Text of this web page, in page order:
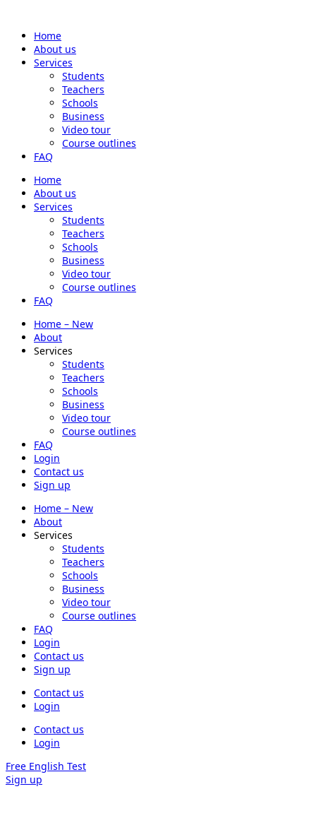
Home
About us
Services
Students
Teachers
Schools
Business
Video tour
Course outlines
FAQ
Home
About us
Services
Students
Teachers
Schools
Business
Video tour
Course outlines
FAQ
Home – New
About
Services
Students
Teachers
Schools
Business
Video tour
Course outlines
FAQ
Login
Contact us
Sign up
Home – New
About
Services
Students
Teachers
Schools
Business
Video tour
Course outlines
FAQ
Login
Contact us
Sign up
Contact us
Login
Contact us
Login
Free English Test
Sign up